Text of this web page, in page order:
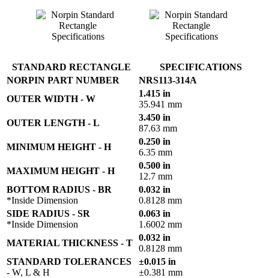
STANDARD RECTANGLE
SPECIFICATIONS
NORPIN PART NUMBER
NRS113-314A
OUTER WIDTH - W
1.415 in
35.941 mm
OUTER LENGTH - L
3.450 in
87.63 mm
MINIMUM HEIGHT - H
0.250 in
6.35 mm
MAXIMUM HEIGHT - H
0.500 in
12.7 mm
BOTTOM RADIUS - BR
*Inside Dimension
0.032 in
0.8128 mm
SIDE RADIUS - SR
*Inside Dimension
0.063 in
1.6002 mm
MATERIAL THICKNESS - T
0.032 in
0.8128 mm
STANDARD TOLERANCES
- W, L & H
±0.015 in
±0.381 mm